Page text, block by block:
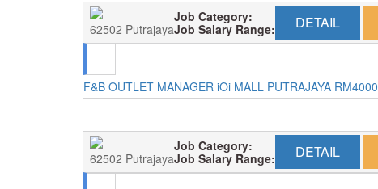
62502 Putrajaya
Job Category:
Job Salary Range:
DETAIL
F&B OUTLET MANAGER iOi MALL PUTRAJAYA RM4000
62502 Putrajaya
Job Category:
Job Salary Range:
DETAIL